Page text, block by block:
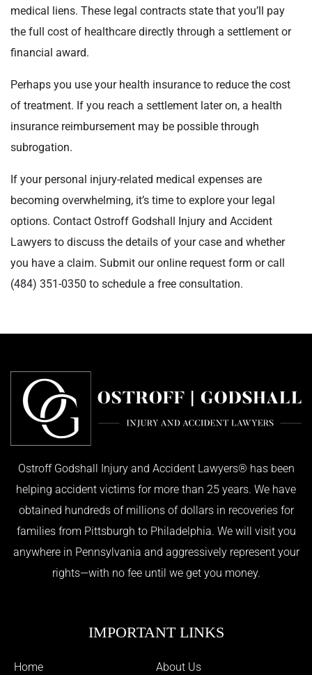
medical liens. These legal contracts state that you’ll pay
the full cost of healthcare directly through a settlement or
financial award.
Perhaps you use your health insurance to reduce the cost
of treatment. If you reach a settlement later on, a health
insurance reimbursement may be possible through
subrogation.
If your personal injury-related medical expenses are
becoming overwhelming, it’s time to explore your legal
options. Contact Ostroff Godshall Injury and Accident
Lawyers to discuss the details of your case and whether
you have a claim. Submit our online request form or call
(484) 351-0350 to schedule a free consultation.
Ostroff Godshall Injury and Accident Lawyers® has been
helping accident victims for more than 25 years. We have
obtained hundreds of millions of dollars in recoveries for
families from Pittsburgh to Philadelphia. We will visit you
anywhere in Pennsylvania and aggressively represent your
rights—with no fee until we get you money.
IMPORTANT LINKS
Home About Us